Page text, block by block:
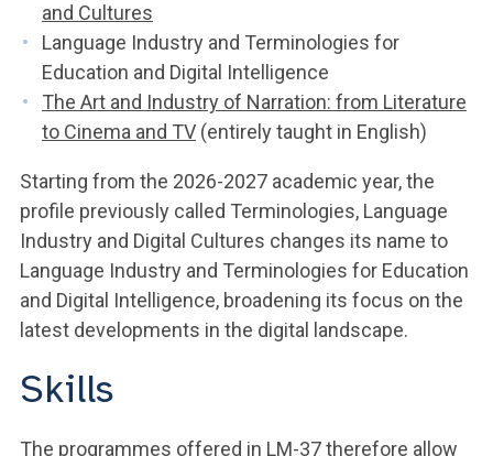
and Cultures
Language Industry and Terminologies for
Education and Digital Intelligence
The Art and Industry of Narration: from Literature
to Cinema and TV (entirely taught in English)
Starting from the 2026-2027 academic year, the
profile previously called Terminologies, Language
Industry and Digital Cultures changes its name to
Language Industry and Terminologies for Education
and Digital Intelligence, broadening its focus on the
latest developments in the digital landscape.
Skills
The programmes offered in LM-37 therefore allow